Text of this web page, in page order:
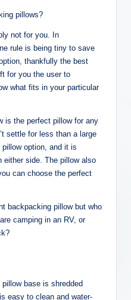
pillows?
not for you. In
rule is being tiny to save
thankfully the best
for you the user to
what fits in your particular
is the perfect pillow for any
settle for less than a large
option, and it is
either side. The pillow also
can choose the perfect
backpacking pillow but who
camping in an RV, or
base is shredded
easy to clean and water-